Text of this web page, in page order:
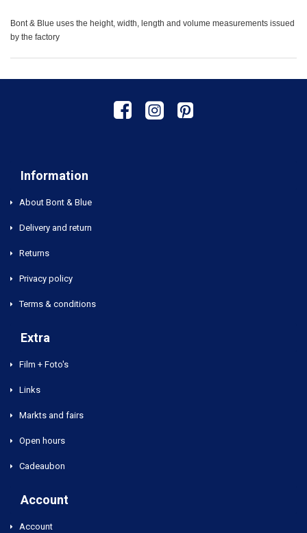
Bont & Blue uses the height, width, length and volume measurements issued
by the factory
Information
About Bont & Blue
Delivery and return
Returns
Privacy policy
Terms & conditions
Extra
Film + Foto's
Links
Markts and fairs
Open hours
Cadeaubon
Account
Account